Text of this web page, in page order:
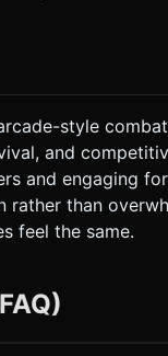
style
and
and engaging
than
feel the same.